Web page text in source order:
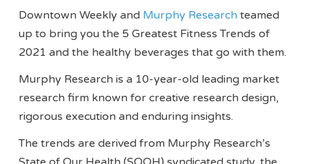
Downtown Weekly and Murphy Research teamed
up to bring you the 5 Greatest Fitness Trends of
2021 and the healthy beverages that go with them.
Murphy Research is a 10-year-old leading market
research firm known for creative research design,
rigorous execution and enduring insights.
The trends are derived from Murphy Research’s